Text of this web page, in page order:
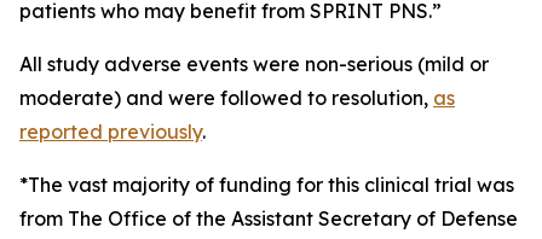
patients who may benefit from SPRINT PNS.”
All study adverse events were non-serious (mild or
moderate) and were followed to resolution, as
reported previously.
*The vast majority of funding for this clinical trial was
from The Office of the Assistant Secretary of Defense